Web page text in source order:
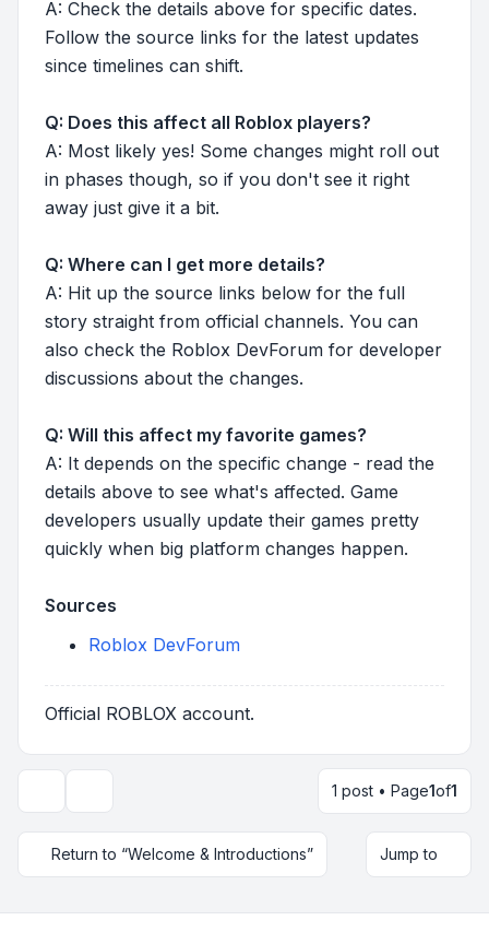
A: Check the details above for specific dates.
Follow the source links for the latest updates
since timelines can shift.
Q: Does this affect all Roblox players?
A: Most likely yes! Some changes might roll out
in phases though, so if you don't see it right
away just give it a bit.
Q: Where can I get more details?
A: Hit up the source links below for the full
story straight from official channels. You can
also check the Roblox DevForum for developer
discussions about the changes.
Q: Will this affect my favorite games?
A: It depends on the specific change - read the
details above to see what's affected. Game
developers usually update their games pretty
quickly when big platform changes happen.
Sources
Roblox DevForum
Official ROBLOX account.
1 post • Page1of1
Return to “Welcome & Introductions” Jump to